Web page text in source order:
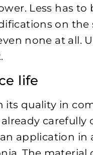
Less has to
on the
none at all.
life
its quality in
carefully
application